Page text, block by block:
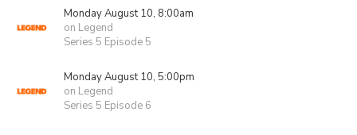
Monday August 10, 8:00am
on Legend
Series 5 Episode 5
Monday August 10, 5:00pm
on Legend
Series 5 Episode 6